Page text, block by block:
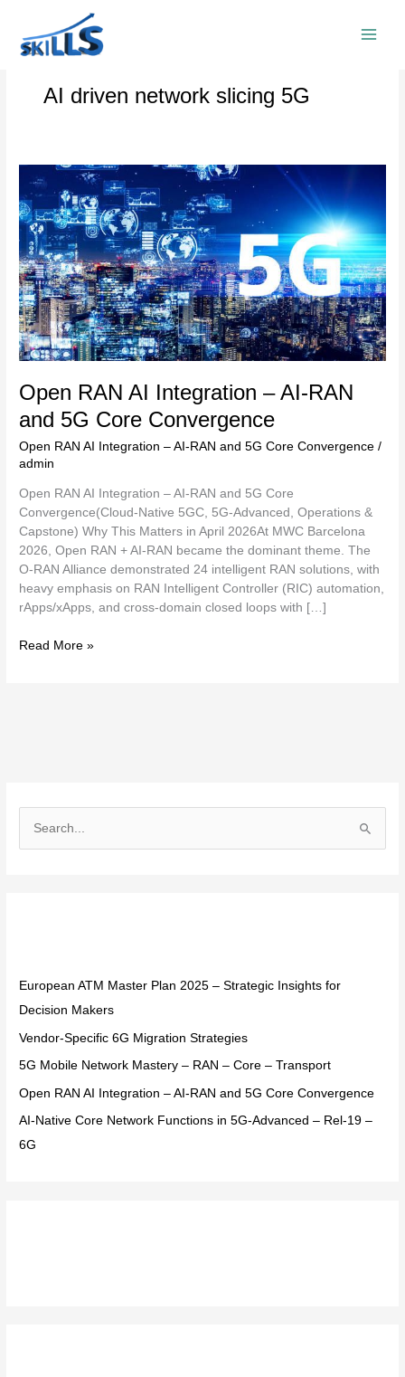
content
AI driven network slicing 5G
Open RAN AI Integration – AI-RAN
and 5G Core Convergence
Open RAN AI Integration – AI-RAN and 5G Core Convergence /
admin
Open RAN AI Integration – AI-RAN and 5G Core
Convergence(Cloud-Native 5GC, 5G-Advanced, Operations &
Capstone) Why This Matters in April 2026At MWC Barcelona
2026, Open RAN + AI-RAN became the dominant theme. The
O-RAN Alliance demonstrated 24 intelligent RAN solutions, with
heavy emphasis on RAN Intelligent Controller (RIC) automation,
rApps/xApps, and cross-domain closed loops with […]
RAN
AI
Integration
–
AI-
RAN
and
5G
Core
Convergence
Read More »
f
o
European ATM Master Plan 2025 – Strategic Insights for
Decision Makers
Vendor-Specific 6G Migration Strategies
5G Mobile Network Mastery – RAN – Core – Transport
Open RAN AI Integration – AI-RAN and 5G Core Convergence
AI-Native Core Network Functions in 5G-Advanced – Rel-19 –
6G